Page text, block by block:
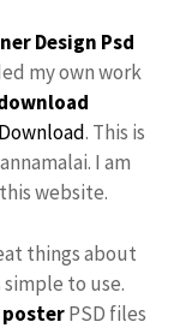
Design Psd
my own work
Download. This is
I am
website.
things about
simple to use.
posterPSD files